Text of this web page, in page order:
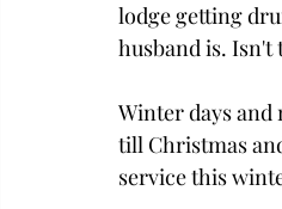
lodge getting
husband is. Isn't
Winter days
till Christmas
service this